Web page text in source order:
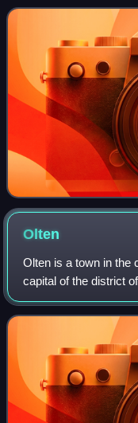
consecrated on 18
Olten
Olten is a town in the
capital of the district